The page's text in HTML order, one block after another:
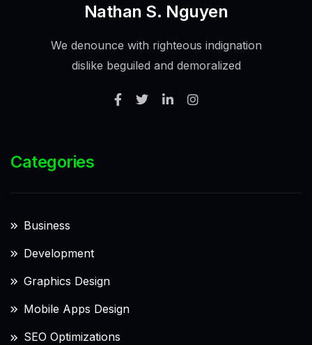
Nathan S. Nguyen
We denounce with righteous indignation
dislike beguiled and demoralized
Categories
Business
Development
Graphics Design
Mobile Apps Design
SEO Optimizations